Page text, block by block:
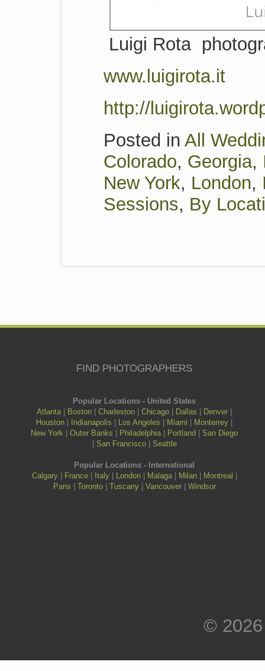
Luigi Rota
www.luigirota.it
http://
Posted in All
Colorado, Georgia,
New York, London,
Sessions, By
FIND PHOTOGRAPHERS
Popular Locations - United States
Atlanta
Boston |Charleston |Chicago Dallas Denver
Houston
Indianapolis Los Angeles Miami Monterrey
New York |Outer Banks Philadelphia Portland
San Diego
San Francisco| Seattle
Popular Locations - International
Calgary| France| Italy| London| Malaga| Milan| Montreal
Paris
Toronto| Tuscany| Vancouver| Windsor
©